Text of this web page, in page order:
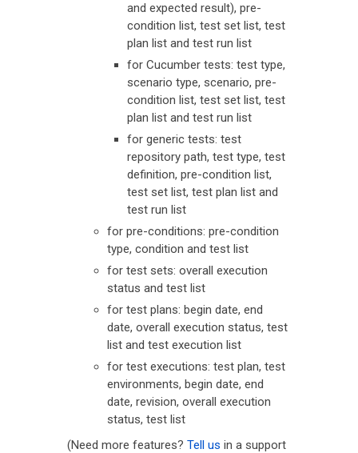
and expected result), pre-
condition list, test set list, test
plan list and test run list
for Cucumber tests: test type,
scenario type, scenario, pre-
condition list, test set list, test
plan list and test run list
for generic tests: test
repository path, test type, test
definition, pre-condition list,
test set list, test plan list and
test run list
for pre-conditions: pre-condition
type, condition and test list
for test sets: overall execution
status and test list
for test plans: begin date, end
date, overall execution status, test
list and test execution list
for test executions: test plan, test
environments, begin date, end
date, revision, overall execution
status, test list
(Need more features? Tell us in a support